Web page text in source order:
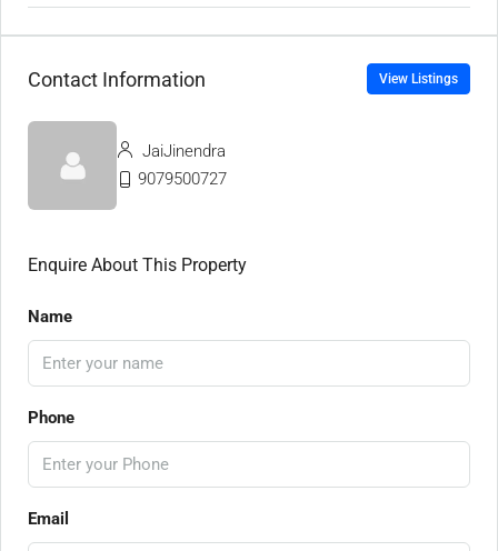
Contact Information View Listings
JaiJinendra
9079500727
Enquire About This Property
Name
Phone
Email